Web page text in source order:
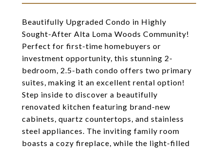
Beautifully Upgraded Condo in Highly
Sought-After Alta Loma Woods Community!
Perfect for first-time homebuyers or
investment opportunity, this stunning 2-
bedroom, 2.5-bath condo offers two primary
suites, making it an excellent rental option!
Step inside to discover a beautifully
renovated kitchen featuring brand-new
cabinets, quartz countertops, and stainless
steel appliances. The inviting family room
boasts a cozy fireplace, while the light-filled